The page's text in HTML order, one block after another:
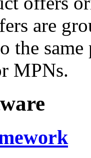
are
the
MPNs.